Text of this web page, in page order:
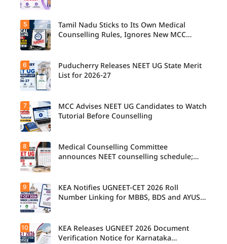
5
Tamil Nadu Sticks to Its Own Medical
Counselling Rules, Ignores New MCC
6
Puducherry Releases NEET UG State Merit
List for 2026-27
7
MCC Advises NEET UG Candidates to Watch
Tutorial Before Counselling
8
Medical Counselling Committee
announces NEET counselling schedule;
9
KEA Notifies UGNEET-CET 2026 Roll
Number Linking for MBBS, BDS and AYUSH
10
KEA Releases UGNEET 2026 Document
Verification Notice for Karnataka